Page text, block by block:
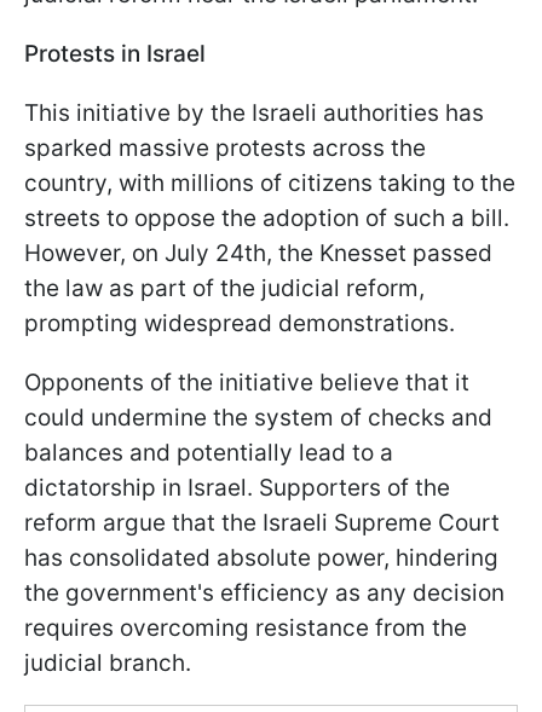
Protests in Israel
This initiative by the Israeli authorities has
sparked massive protests across the
country, with millions of citizens taking to the
streets to oppose the adoption of such a bill.
However, on July 24th, the Knesset passed
the law as part of the judicial reform,
prompting widespread demonstrations.
Opponents of the initiative believe that it
could undermine the system of checks and
balances and potentially lead to a
dictatorship in Israel. Supporters of the
reform argue that the Israeli Supreme Court
has consolidated absolute power, hindering
the government's efficiency as any decision
requires overcoming resistance from the
judicial branch.